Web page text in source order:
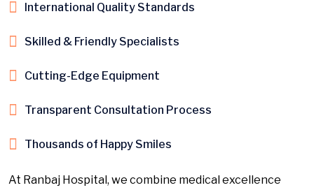
International Quality Standards
Skilled & Friendly Specialists
Cutting-Edge Equipment
Transparent Consultation Process
Thousands of Happy Smiles
At Ranbaj Hospital, we combine medical excellence